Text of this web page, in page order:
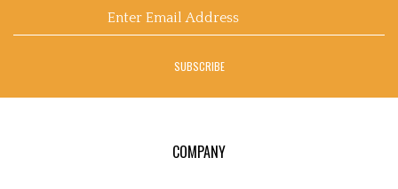
SUBSCRIBE
COMPANY